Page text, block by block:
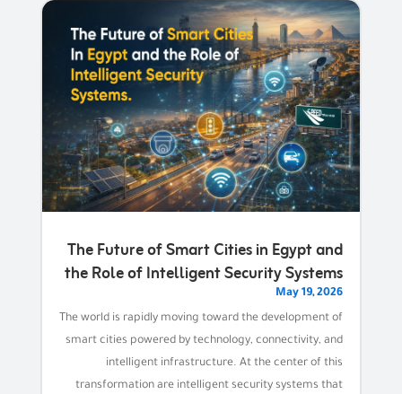
The Future of Smart Cities in Egypt and
the Role of Intelligent Security Systems
May 19, 2026
The world is rapidly moving toward the development of
smart cities powered by technology, connectivity, and
intelligent infrastructure. At the center of this
transformation are intelligent security systems that